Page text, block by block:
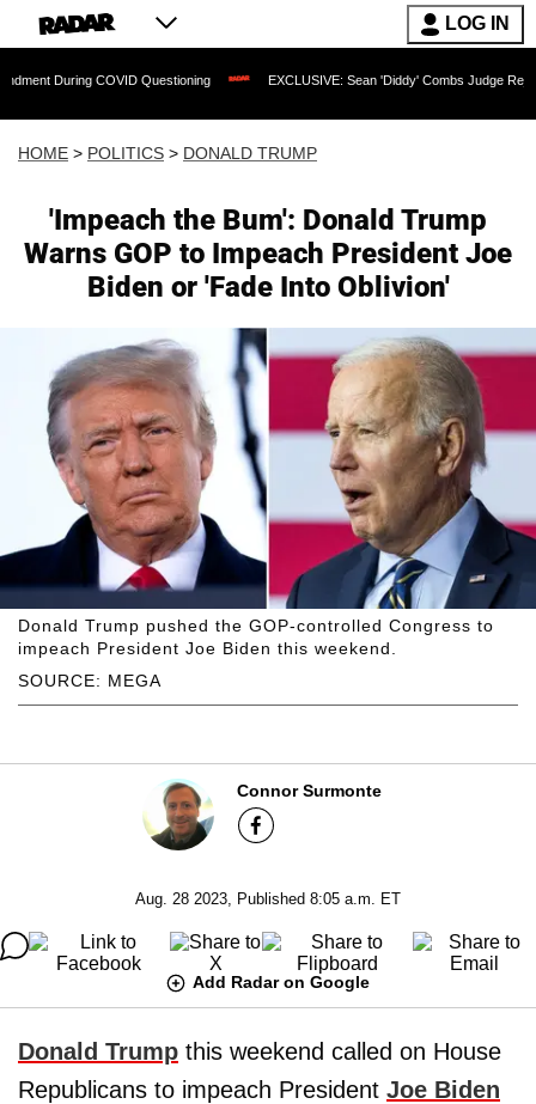
LOG IN
COVID Questioning EXCLUSIVE: Sean 'Diddy' Combs Judge Rejects Rapper's
HOME > POLITICS > DONALD TRUMP
'Impeach the Bum': Donald Trump
Warns GOP to Impeach President Joe
Biden or 'Fade Into Oblivion'
SOURCE: MEGA
Donald Trump pushed the GOP-controlled Congress to
impeach President Joe Biden this weekend.
Connor Surmonte
Aug. 28 2023, Published 8:05 a.m. ET
Add Radar on Google
Donald Trump this weekend called on House
Republicans to impeach President Joe Biden